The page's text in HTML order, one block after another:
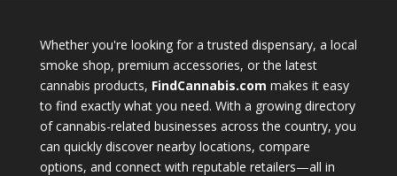
Whether you're looking for a trusted dispensary, a local
smoke shop, premium accessories, or the latest
cannabis products, FindCannabis.com makes it easy
to find exactly what you need. With a growing directory
of cannabis-related businesses across the country, you
can quickly discover nearby locations, compare
options, and connect with reputable retailers—all in